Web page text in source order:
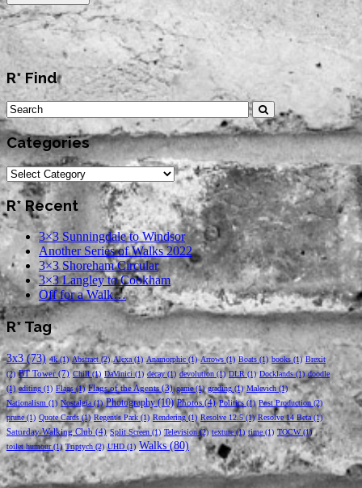
R* Find
Categories
Categories
R* Recent
3×3 Sunningdale to Windsor
Another Series of Walks 2022
3×3 Shoreham Circular
3×3 Langley to Cookham
Off for a Walk…
R* Tag
3x3 (73) 4k(1) Abstract(2) Alexa(1) Anamorphic (1) Arrows (1) Boats(1) books(1) Brexit
(2) BT Tower(7) Chill(1) DaVinici(1) decay(1) devolution (1) DLR(1) Docklands(1) doodle
(1) editing (1) Flags(1) Flags of the Agents (3) game(1) grading (1) Malevich(1)
Nationalism (1) Nostalgia (1) Photography(10) Photos(4) Politics (1) Post Production(2)
prune(1) Quote Cards(1) Regent's Park(1) Rendering(1) Resolve 12.5(1) Resolve 14 Beta(1)
Saturday Walking Club(4) Split Screen (1) Television(2) texture(1) time (1) TOCW(1)
toilet humour(1) Triptych (2) UHD (1) Walks(80)